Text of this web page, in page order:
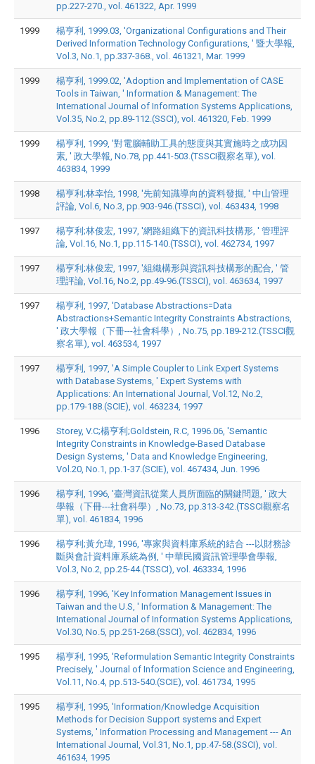
pp.227-270., vol. 461322, Apr. 1999
1999
楊亨利, 1999.03, 'Organizational Configurations and Their
Derived Information Technology Configurations, ' 暨大學報,
Vol.3, No.1, pp.337-368., vol. 461321, Mar. 1999
1999
楊亨利, 1999.02, 'Adoption and Implementation of CASE
Tools in Taiwan, ' Information & Management: The
International Journal of Information Systems Applications,
Vol.35, No.2, pp.89-112.(SSCI), vol. 461320, Feb. 1999
1999
楊亨利, 1999, '對電腦輔助工具的態度與其實施時之成功因
素, ' 政大學報, No.78, pp.441-503.(TSSCI觀察名單), vol.
463834, 1999
1998
楊亨利;林幸怡, 1998, '先前知識導向的資料發掘, ' 中山管理
評論, Vol.6, No.3, pp.903-946.(TSSCI), vol. 463434, 1998
1997
楊亨利;林俊宏, 1997, '網路組織下的資訊科技構形, ' 管理評
論, Vol.16, No.1, pp.115-140.(TSSCI), vol. 462734, 1997
1997
楊亨利;林俊宏, 1997, '組織構形與資訊科技構形的配合, ' 管
理評論, Vol.16, No.2, pp.49-96.(TSSCI), vol. 463634, 1997
1997
楊亨利, 1997, 'Database Abstractions=Data
Abstractions+Semantic Integrity Constraints Abstractions,
' 政大學報（下冊---社會科學）, No.75, pp.189-212.(TSSCI觀
察名單), vol. 463534, 1997
1997
楊亨利, 1997, 'A Simple Coupler to Link Expert Systems
with Database Systems, ' Expert Systems with
Applications: An International Journal, Vol.12, No.2,
pp.179-188.(SCIE), vol. 463234, 1997
1996
Storey, V.C;楊亨利;Goldstein, R.C, 1996.06, 'Semantic
Integrity Constraints in Knowledge-Based Database
Design Systems, ' Data and Knowledge Engineering,
Vol.20, No.1, pp.1-37.(SCIE), vol. 467434, Jun. 1996
1996
楊亨利, 1996, '臺灣資訊從業人員所面臨的關鍵問題, ' 政大
學報（下冊---社會科學）, No.73, pp.313-342.(TSSCI觀察名
單), vol. 461834, 1996
1996
楊亨利;黃允瑋, 1996, '專家與資料庫系統的結合 ---以財務診
斷與會計資料庫系統為例, ' 中華民國資訊管理學會學報,
Vol.3, No.2, pp.25-44.(TSSCI), vol. 463334, 1996
1996
楊亨利, 1996, 'Key Information Management Issues in
Taiwan and the U.S, ' Information & Management: The
International Journal of Information Systems Applications,
Vol.30, No.5, pp.251-268.(SSCI), vol. 462834, 1996
1995
楊亨利, 1995, 'Reformulation Semantic Integrity Constraints
Precisely, ' Journal of Information Science and Engineering,
Vol.11, No.4, pp.513-540.(SCIE), vol. 461734, 1995
1995
楊亨利, 1995, 'Information/Knowledge Acquisition
Methods for Decision Support systems and Expert
Systems, ' Information Processing and Management --- An
International Journal, Vol.31, No.1, pp.47-58.(SSCI), vol.
461634, 1995